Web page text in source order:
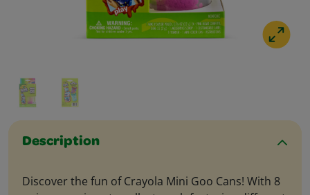
Description
Discover the fun of Crayola Mini Goo Cans! With 8